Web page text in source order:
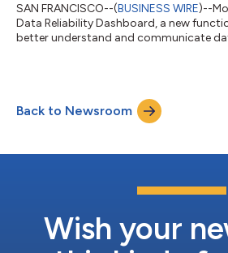
SAN FRANCISCO--(BUSINESS WIRE)--
Data Reliability Dashboard, a new
better understand and communicate
Back to Newsroom
Wish your